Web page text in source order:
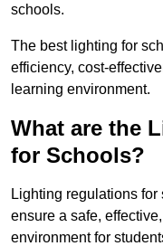
schools.
The best lighting for
efficiency, cost-
learning environment.
What are the
for Schools?
Lighting regulations
ensure a safe,
environment for